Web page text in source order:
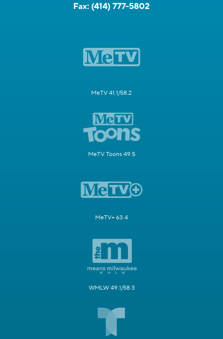
Fax: (414) 777-5802
MeTV 41.1/58.2
MeTV Toons 49.5
MeTV+ 63.4
WMLW 49.1/58.3